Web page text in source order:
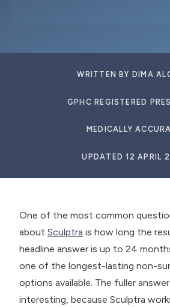
WRITTEN BY DIMA
GPHC REGISTERED
MEDICALLY
UPDATED12 APRIL
One of the most common
about Sculptra is how long the
headline answer is up to 24
one of the longest-lasting non-
options available. The fuller
interesting, because Sculptra